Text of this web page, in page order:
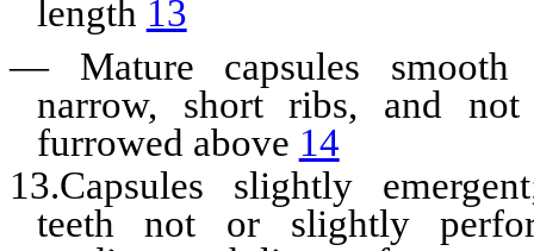
length 13
—Mature capsules
narrow, short ribs, and
furrowed above 14
13.Capsules slightly
teeth not or slightly